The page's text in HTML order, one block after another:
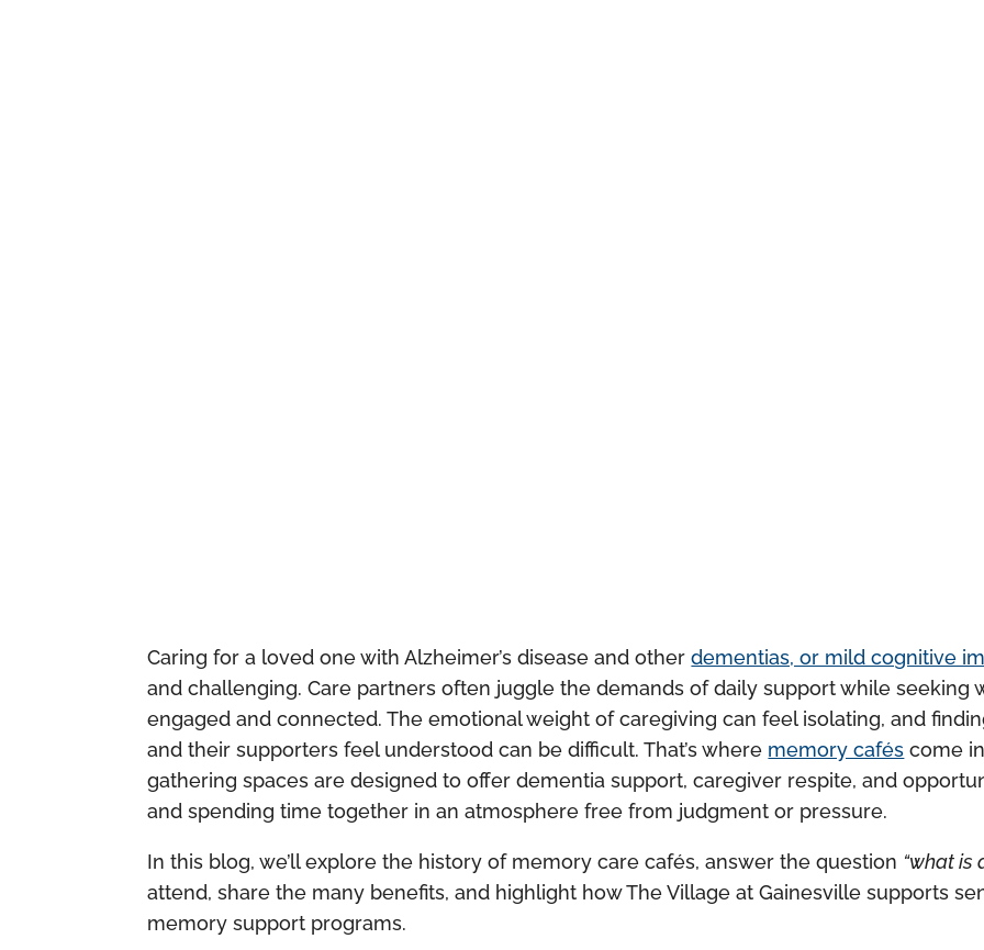
Caring for a loved one with Alzheimer’s disease and otherdementias, or mild cognitive
and challenging. Care partners often juggle the demands of daily support while seeking
engaged and connected. The emotional weight of caregiving can feel isolating, and
and their supporters feel understood can be difficult. That’s where memory cafés come
gathering spaces are designed to offer dementia support, caregiver respite, and
and spending time together in an atmosphere free from judgment or pressure.
In this blog, we’ll explore the history of memory care cafés, answer the question “what is
attend, share the many benefits, and highlight how The Village at Gainesville supports
memory support programs.